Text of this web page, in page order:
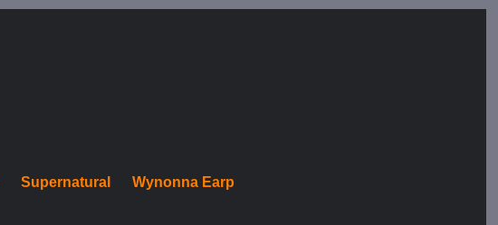
Supernatural Wynonna Earp